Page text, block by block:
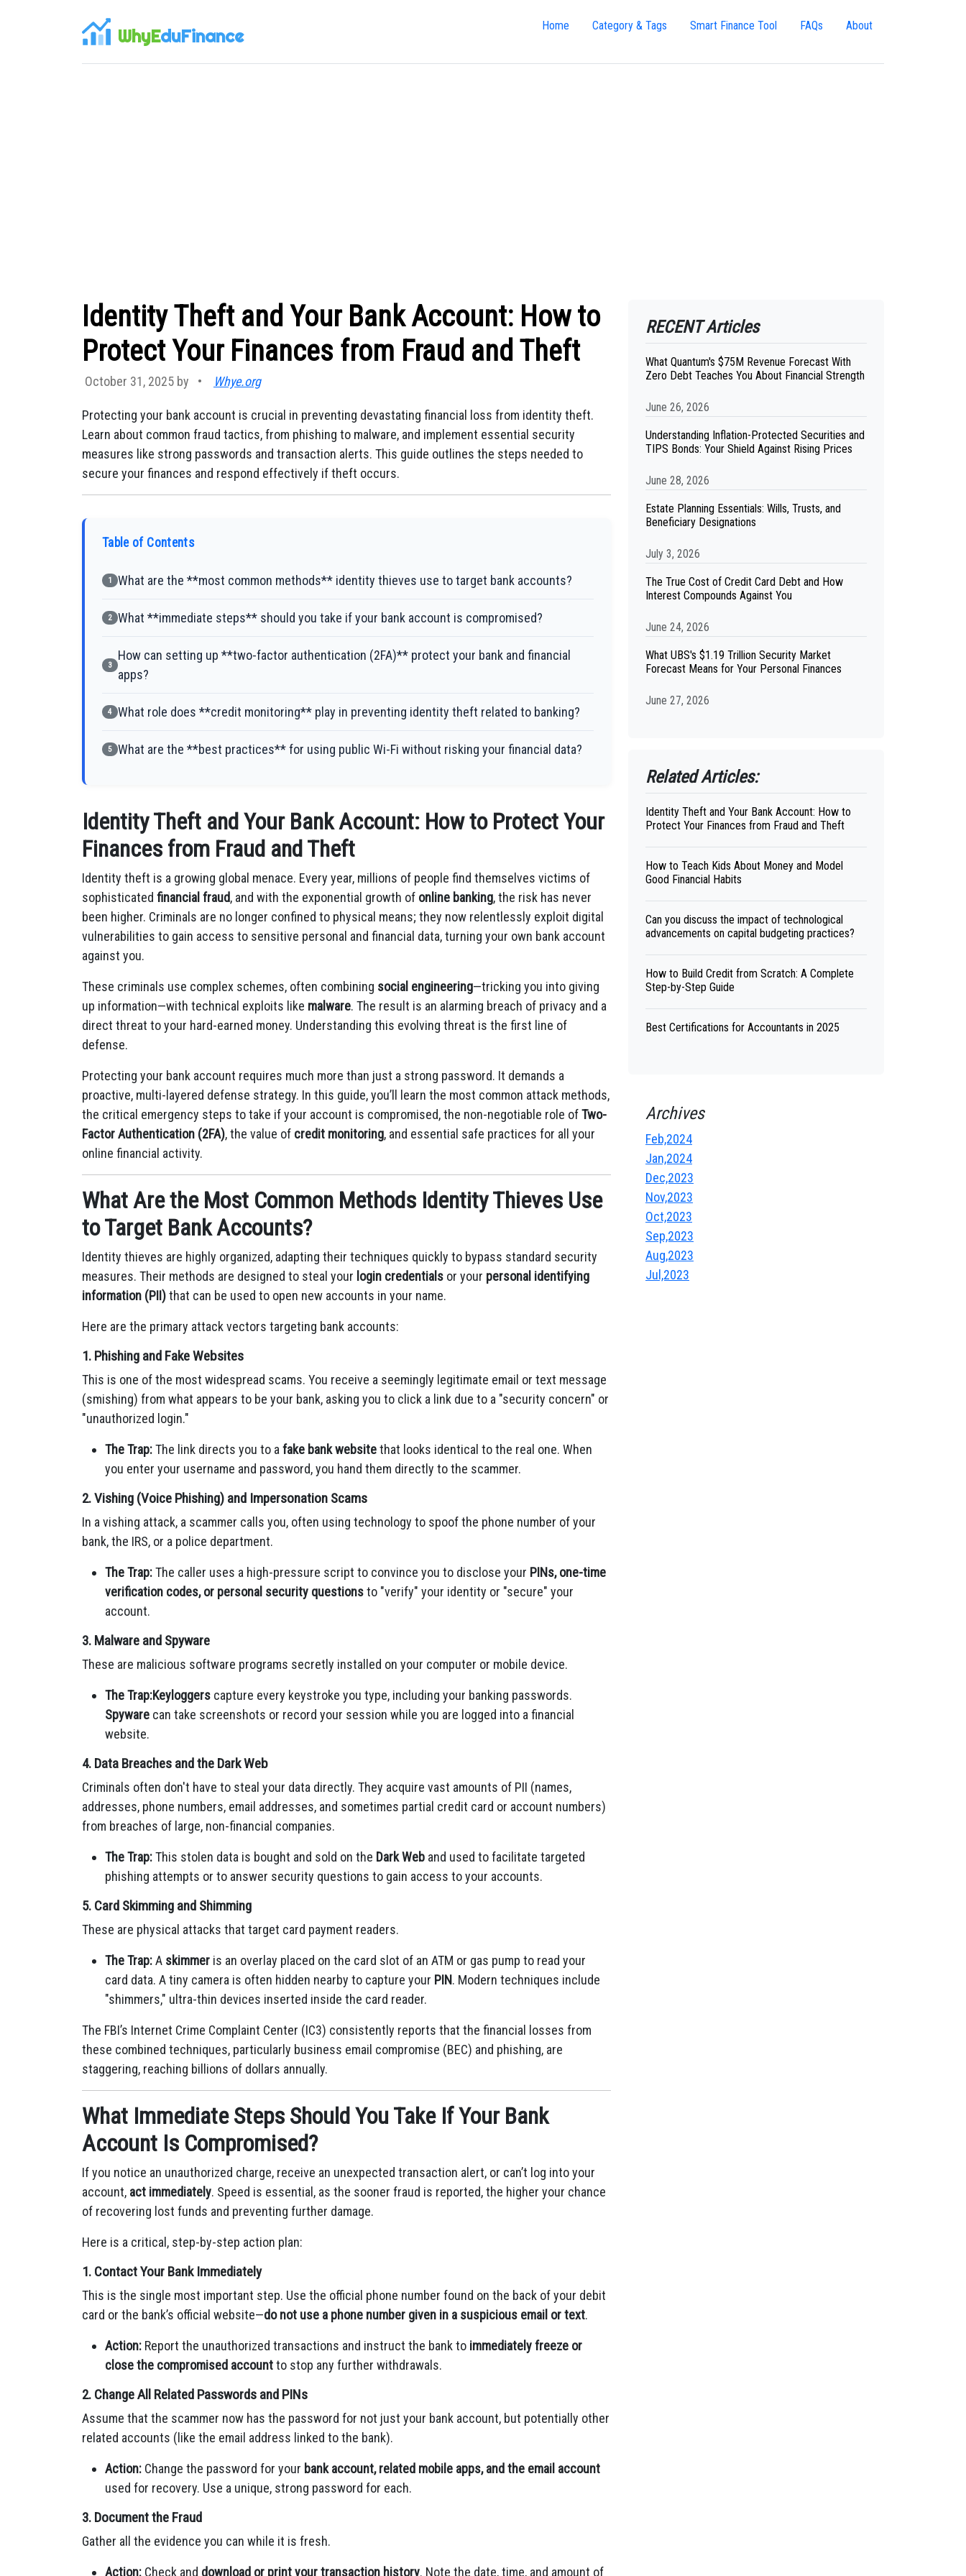
WhyEduFinance Home Category & Tags Smart Finance Tool FAQs About
Identity Theft and Your Bank Account: How to
Protect Your Finances from Fraud and Theft
October 31, 2025 by • Whye.org
Protecting your bank account is crucial in preventing devastating financial loss from identity theft.
Learn about common fraud tactics, from phishing to malware, and implement essential security
measures like strong passwords and transaction alerts. This guide outlines the steps needed to
secure your finances and respond effectively if theft occurs.
Table of Contents
1 What are the **most common methods** identity thieves use to target bank accounts?
2 What **immediate steps** should you take if your bank account is compromised?
3
How can setting up **two-factor authentication (2FA)** protect your bank and financial
apps?
4 What role does **credit monitoring** play in preventing identity theft related to banking?
5 What are the **best practices** for using public Wi-Fi without risking your financial data?
Identity Theft and Your Bank Account: How to Protect Your
Finances from Fraud and Theft
Identity theft is a growing global menace. Every year, millions of people find themselves victims of
sophisticated financial fraud, and with the exponential growth of online banking, the risk has never
been higher. Criminals are no longer confined to physical means; they now relentlessly exploit digital
vulnerabilities to gain access to sensitive personal and financial data, turning your own bank account
against you.
These criminals use complex schemes, often combining social engineering—tricking you into giving
up information—with technical exploits like malware. The result is an alarming breach of privacy and a
direct threat to your hard-earned money. Understanding this evolving threat is the first line of
defense.
Protecting your bank account requires much more than just a strong password. It demands a
proactive, multi-layered defense strategy. In this guide, you’ll learn the most common attack methods,
the critical emergency steps to take if your account is compromised, the non-negotiable role ofTwo-
Factor Authentication (2FA), the value of credit monitoring, and essential safe practices for all your
online financial activity.
What Are the Most Common Methods Identity Thieves Use
to Target Bank Accounts?
Identity thieves are highly organized, adapting their techniques quickly to bypass standard security
measures. Their methods are designed to steal your login credentials or your personal identifying
information (PII)that can be used to open new accounts in your name.
Here are the primary attack vectors targeting bank accounts:
1. Phishing and Fake Websites
This is one of the most widespread scams. You receive a seemingly legitimate email or text message
(smishing) from what appears to be your bank, asking you to click a link due to a "security concern" or
"unauthorized login."
The Trap:The link directs you to a fake bank websitethat looks identical to the real one. When
you enter your username and password, you hand them directly to the scammer.
2. Vishing (Voice Phishing) and Impersonation Scams
In a vishing attack, a scammer calls you, often using technology to spoof the phone number of your
bank, the IRS, or a police department.
The Trap:The caller uses a high-pressure script to convince you to disclose your PINs, one-time
verification codes, or personal security questionsto "verify" your identity or "secure" your
account.
3. Malware and Spyware
These are malicious software programs secretly installed on your computer or mobile device.
The Trap:Keyloggers capture every keystroke you type, including your banking passwords.
Spyware can take screenshots or record your session while you are logged into a financial
website.
4. Data Breaches and the Dark Web
Criminals often don't have to steal your data directly. They acquire vast amounts of PII (names,
addresses, phone numbers, email addresses, and sometimes partial credit card or account numbers)
from breaches of large, non-financial companies.
The Trap:This stolen data is bought and sold on the Dark Web and used to facilitate targeted
phishing attempts or to answer security questions to gain access to your accounts.
5. Card Skimming and Shimming
These are physical attacks that target card payment readers.
The Trap:A skimmer is an overlay placed on the card slot of an ATM or gas pump to read your
card data. A tiny camera is often hidden nearby to capture your PIN. Modern techniques include
"shimmers," ultra-thin devices inserted inside the card reader.
The FBI’s Internet Crime Complaint Center (IC3) consistently reports that the financial losses from
these combined techniques, particularly business email compromise (BEC) and phishing, are
staggering, reaching billions of dollars annually.
What Immediate Steps Should You Take If Your Bank
Account Is Compromised?
If you notice an unauthorized charge, receive an unexpected transaction alert, or can’t log into your
account, act immediately. Speed is essential, as the sooner fraud is reported, the higher your chance
of recovering lost funds and preventing further damage.
Here is a critical, step-by-step action plan:
1. Contact Your Bank Immediately
This is the single most important step. Use the official phone number found on the back of your debit
card or the bank’s official website—do not use a phone number given in a suspicious email or text.
Action: Report the unauthorized transactions and instruct the bank to immediately freeze or
close the compromised accountto stop any further withdrawals.
2. Change All Related Passwords and PINs
Assume that the scammer now has the password for not just your bank account, but potentially other
related accounts (like the email address linked to the bank).
Action: Change the password for your bank account, related mobile apps, and the email account
used for recovery. Use a unique, strong password for each.
3. Document the Fraud
Gather all the evidence you can while it is fresh.
Action: Check and download or print your transaction history. Note the date, time, and amount of
RECENT Articles
What Quantum's $75M Revenue Forecast With
Zero Debt Teaches You About Financial Strength
June 26, 2026
Understanding Inflation-Protected Securities and
TIPS Bonds: Your Shield Against Rising Prices
June 28, 2026
Estate Planning Essentials: Wills, Trusts, and
Beneficiary Designations
July 3, 2026
The True Cost of Credit Card Debt and How
Interest Compounds Against You
June 24, 2026
What UBS's $1.19 Trillion Security Market
Forecast Means for Your Personal Finances
June 27, 2026
Related Articles:
Identity Theft and Your Bank Account: How to
Protect Your Finances from Fraud and Theft
How to Teach Kids About Money and Model
Good Financial Habits
Can you discuss the impact of technological
advancements on capital budgeting practices?
How to Build Credit from Scratch: A Complete
Step-by-Step Guide
Best Certifications for Accountants in 2025
Archives
Feb,2024
Jan,2024
Dec,2023
Nov,2023
Oct,2023
Sep,2023
Aug,2023
Jul,2023